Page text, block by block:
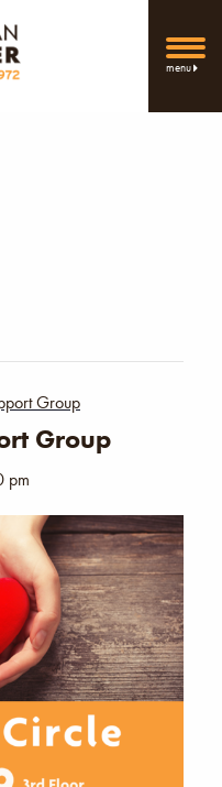
menu
Group
Group
pm